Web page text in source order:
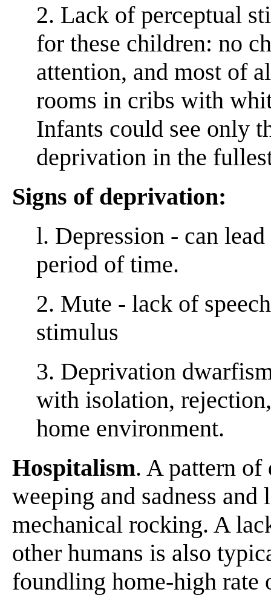
2. Lack of perceptual
for these children: no
attention, and most of
rooms in cribs with
Infants could see only
deprivation in the
Signs of deprivation:
l. Depression - can
period of time.
2. Mute - lack of
stimulus
3. Deprivation
with isolation,
home environment.
Hospitalism. A pattern of
weeping and sadness
mechanical rocking. A
other humans is also
foundling home-high rate